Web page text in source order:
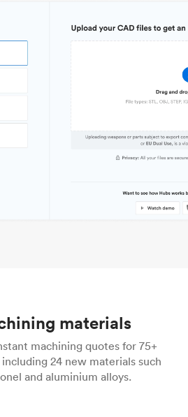
materials
machining quotes for 75+
24 new materials such
and aluminium alloys.